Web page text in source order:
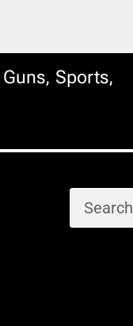
Sports,